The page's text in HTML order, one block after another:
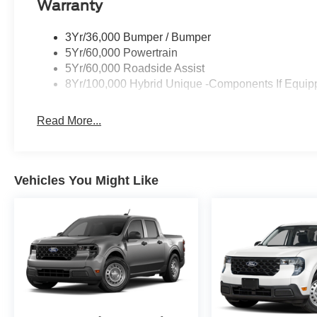
Warranty
3Yr/36,000 Bumper / Bumper
5Yr/60,000 Powertrain
5Yr/60,000 Roadside Assist
8Yr/100,000 Hybrid Unique -Components If
Read More...
Vehicles You Might Like